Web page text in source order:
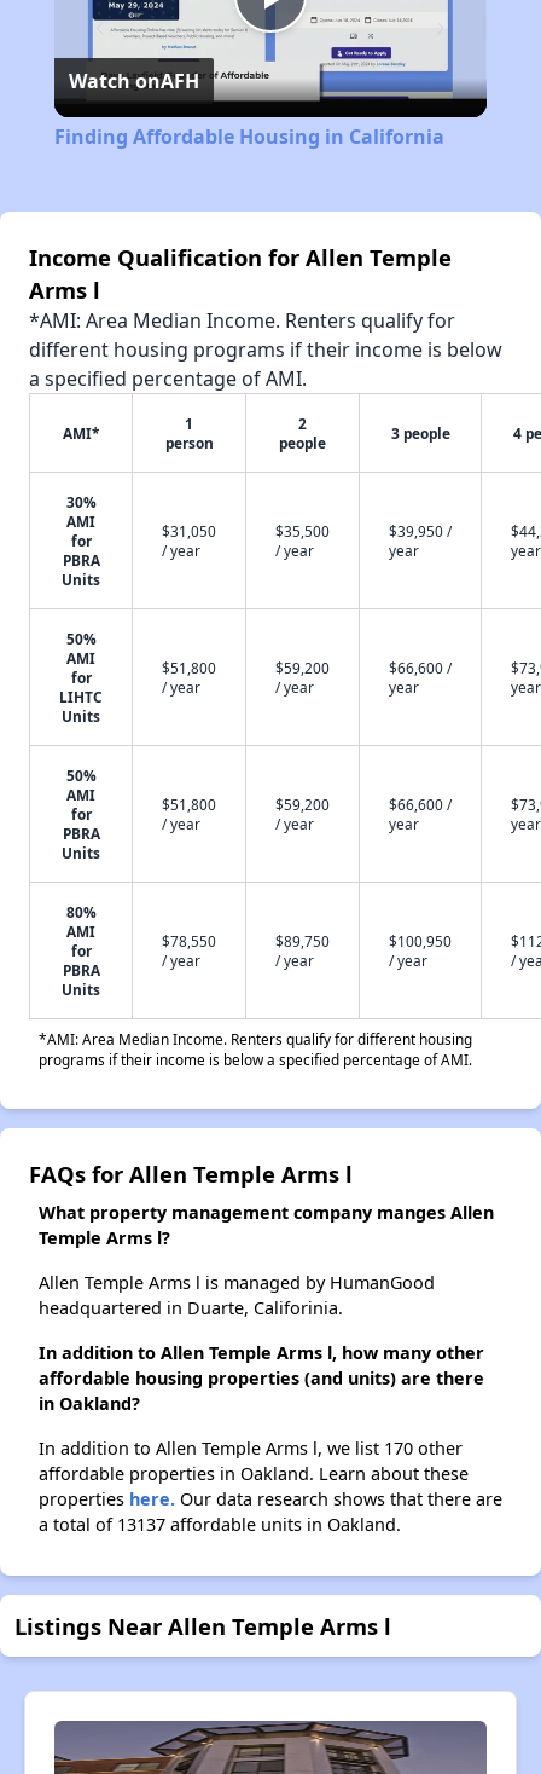
Play
Video
Watch onAFH
Finding Affordable Housing in California
Income Qualification for Allen Temple
Arms l
*AMI: Area Median Income. Renters qualify for
different housing programs if their income is below
a specified percentage of AMI.
AMI*
1
person
2
people
3 people 4
30%
AMI
for
PBRA
Units
$31,050
/ year
$35,500
/ year
$39,950 /
year
year
50%
AMI
for
LIHTC
Units
$51,800
/ year
$59,200
/ year
$66,600 /
year
year
50%
AMI
for
PBRA
Units
$51,800
/ year
$59,200
/ year
$66,600 /
year
year
80%
AMI
for
PBRA
Units
$78,550
/ year
$89,750
/ year
$100,950
/ year
/
*AMI: Area Median Income. Renters qualify for different housing
programs if their income is below a specified percentage of AMI.
FAQs for Allen Temple Arms l
What property management company manges Allen
Temple Arms l?
Allen Temple Arms l is managed by HumanGood
headquartered in Duarte, Califorinia.
In addition to Allen Temple Arms l, how many other
affordable housing properties (and units) are there
in Oakland?
In addition to Allen Temple Arms l, we list 170 other
affordable properties in Oakland. Learn about these
properties here. Our data research shows that there are
a total of 13137 affordable units in Oakland.
Listings Near Allen Temple Arms l